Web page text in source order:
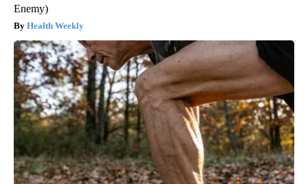
Enemy)
Health Weekly